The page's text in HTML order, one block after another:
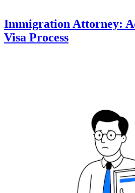
Immigration Attorney:
Visa Process